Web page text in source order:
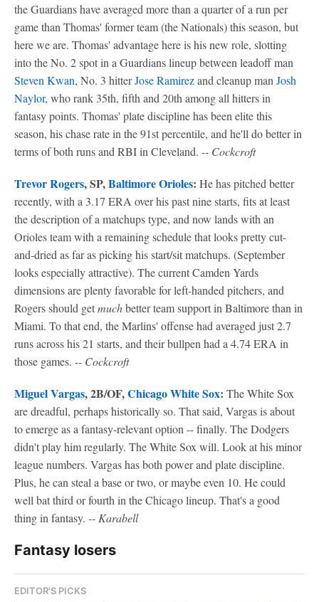
the Guardians have averaged more than a quarter of a run per
game than Thomas' former team (the Nationals) this season, but
here we are. Thomas' advantage here is his new role, slotting
into the No. 2 spot in a Guardians lineup between leadoff man
Steven Kwan, No. 3 hitterJose Ramirezand cleanup man Josh
Naylor, who rank 35th, fifth and 20th among all hitters in
fantasy points. Thomas' plate discipline has been elite this
season, his chase rate in the 91st percentile, and he'll do better in
terms of both runs and RBI in Cleveland. -- Cockcroft
Trevor Rogers, SP,Baltimore Orioles: He has pitched better
recently, with a 3.17 ERA over his past nine starts, fits at least
the description of a matchups type, and now lands with an
Orioles team with a remaining schedule that looks pretty cut-
and-dried as far as picking his start/sit matchups. (September
looks especially attractive). The current Camden Yards
dimensions are plenty favorable for left-handed pitchers, and
Rogers should getmuchbetter team support in Baltimore than in
Miami. To that end, the Marlins' offense had averaged just 2.7
runs across his 21 starts, and their bullpen had a 4.74 ERA in
those games. -- Cockcroft
Miguel Vargas, 2B/OF,Chicago White Sox: The White Sox
are dreadful, perhaps historically so. That said, Vargas is about
to emerge as a fantasy-relevant option -- finally. The Dodgers
didn't play him regularly. The White Sox will. Look at his minor
league numbers. Vargas has both power and plate discipline.
Plus, he can steal a base or two, or maybe even 10. He could
well bat third or fourth in the Chicago lineup. That's a good
thing in fantasy. -- Karabell
Fantasy losers
EDITOR'S PICKS